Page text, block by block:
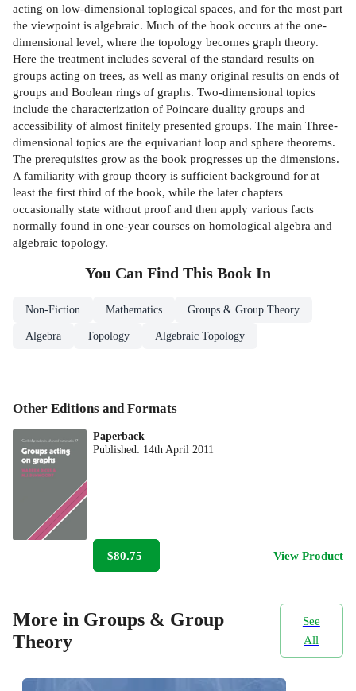
acting on low-dimensional toplogical spaces, and for the most part
the viewpoint is algebraic. Much of the book occurs at the one-
dimensional level, where the topology becomes graph theory.
Here the treatment includes several of the standard results on
groups acting on trees, as well as many original results on ends of
groups and Boolean rings of graphs. Two-dimensional topics
include the characterization of Poincare duality groups and
accessibility of almost finitely presented groups. The main Three-
dimensional topics are the equivariant loop and sphere theorems.
The prerequisites grow as the book progresses up the dimensions.
A familiarity with group theory is sufficient background for at
least the first third of the book, while the later chapters
occasionally state without proof and then apply various facts
normally found in one-year courses on homological algebra and
algebraic topology.
You Can Find This Book In
Non-Fiction Mathematics Groups & Group Theory
Algebra Topology Algebraic Topology
Other Editions and Formats
Paperback
Published: 14th April 2011
$80.75 View Product
More in Groups & Group
Theory
See
All